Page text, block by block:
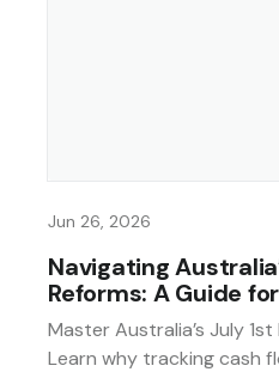
Jun 26, 2026
Navigating
Reforms: A Guide
Master Australia’s July
Learn why tracking cash